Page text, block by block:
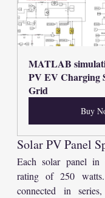
MATLAB
PV EV Charging
Grid
Buy
Solar PV Panel
Each solar panel in
rating of 250
connected in